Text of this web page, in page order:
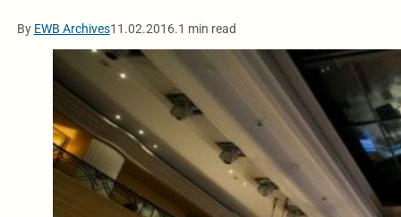
By EWB Archives11.02.2016.1 min read